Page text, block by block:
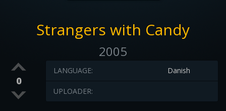
Strangers with Candy
2005
0
Danish
LANGUAGE:
UPLOADER: